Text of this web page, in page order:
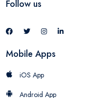
Follow us
Mobile Apps
iOS App
Android App